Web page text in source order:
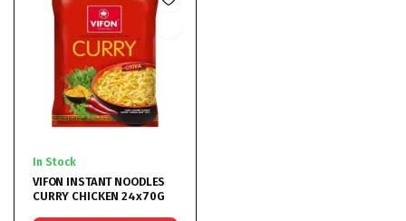
In Stock
VIFON INSTANT NOODLES
CURRY CHICKEN 24x70G